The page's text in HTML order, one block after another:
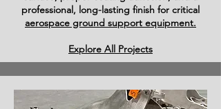
professional, long-lasting finish for critical
aerospace ground support equipment.
Explore All Projects